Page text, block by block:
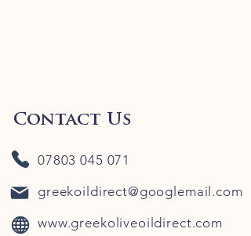
Contact Us
07803 045 071
greekoildirect@googlemail.com
www.greekoliveoildirect.com